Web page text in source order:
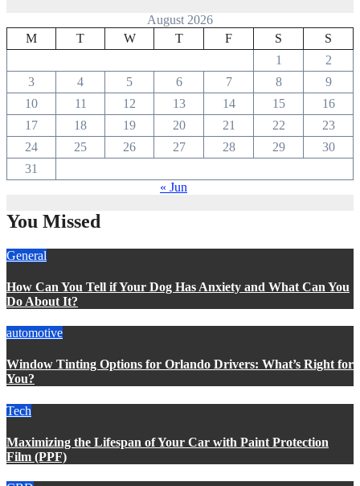
August 2026
M
T W T F S
S
1
2
3
4 5 6 7 8
9
10
11 12 13 14 15
16
17
18 19 20 21 22
23
24
25 26 27 28 29
30
31
« Jun
You Missed
General
How Can You Tell if Your Dog Has Anxiety and What Can You
Do About It?
automotive
Window Tinting Options for Orlando Drivers: What’s Right for
You?
Tech
Maximizing the Lifespan of Your Car with Paint Protection
Film (PPF)